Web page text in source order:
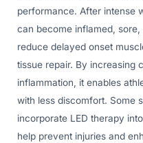
performance. After intense
can become inflamed,
reduce delayed onset
tissue repair. By increasing
inflammation, it enables
with less discomfort. Some
incorporate LED therapy
help prevent injuries and